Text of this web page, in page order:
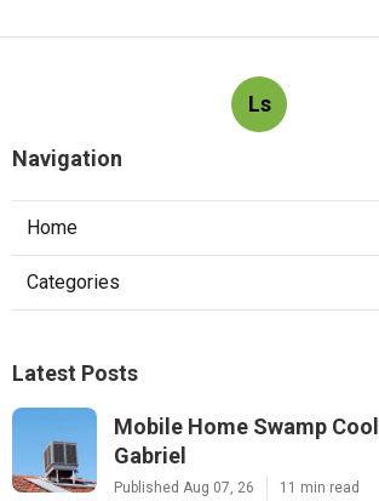
Ls
Navigation
Home
Categories
Latest Posts
Mobile Home Swamp
Gabriel
Published Aug 07, 26 11 min read